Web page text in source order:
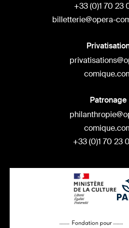
+33 (0)1 70 23
billetterie@opera-
Patronage
+33 (0)1 70 23